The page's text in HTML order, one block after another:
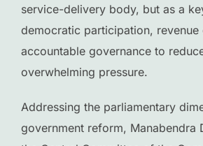
service-delivery body, but as a
democratic participation, revenue
accountable governance to
overwhelming pressure.
Addressing the parliamentary
government reform, Manabendra